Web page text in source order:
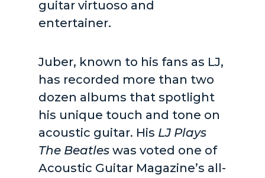
guitar virtuoso and
entertainer.
Juber, known to his fans as LJ,
has recorded more than two
dozen albums that spotlight
his unique touch and tone on
acoustic guitar. His LJ Plays
The Beatleswas voted one of
Acoustic Guitar Magazine’s all-